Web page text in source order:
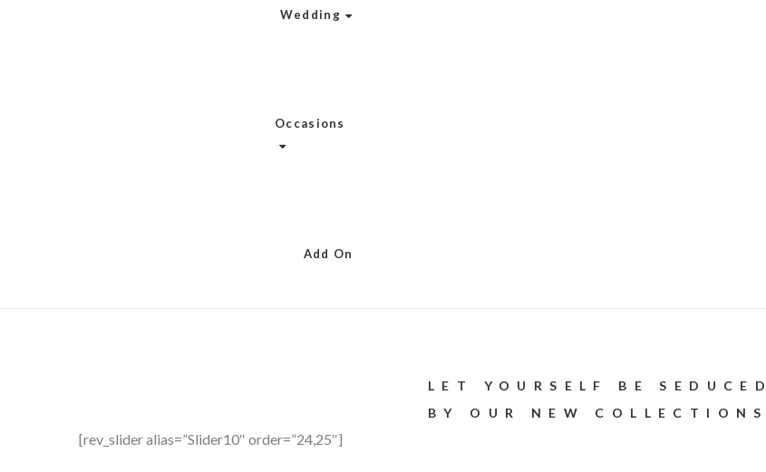
Wedding
Occasions
Add On
LET YOURSELF BE SEDUCED
BY OUR NEW COLLECTIONS
[rev_slider alias=”Slider10″ order=”24,25″]